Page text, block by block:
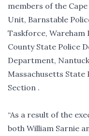
members of the
Unit, Barnstable
Taskforce, Wareham
County State Police
Department,
Massachusetts State
Section .
“As a result of the
both William Sarnie